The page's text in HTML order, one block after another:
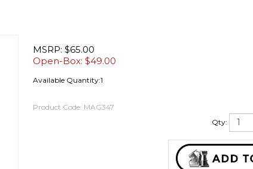
MSRP: $65.00
Open-Box: $49.00
Available Quantity:1
Product Code: MAG347
Qty: